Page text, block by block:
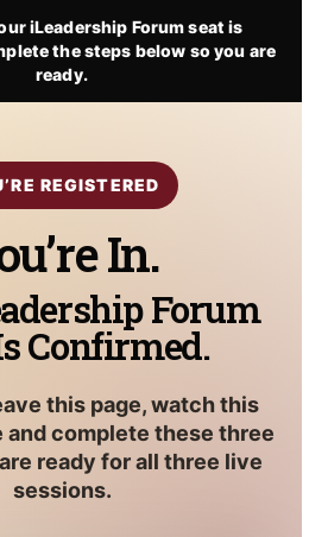
iLeadership Forum seat is
the steps below so you are
ready.
REGISTERED
In.
Forum
Confirmed.
this page, watch this
and complete these three
ready for all three live
sessions.